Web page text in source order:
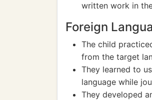
written work in
Foreign
The child
from the target
They learned to
language while
They developed